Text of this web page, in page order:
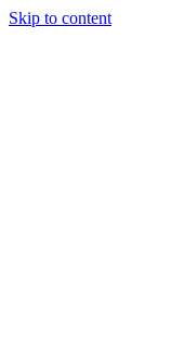
Skip to content